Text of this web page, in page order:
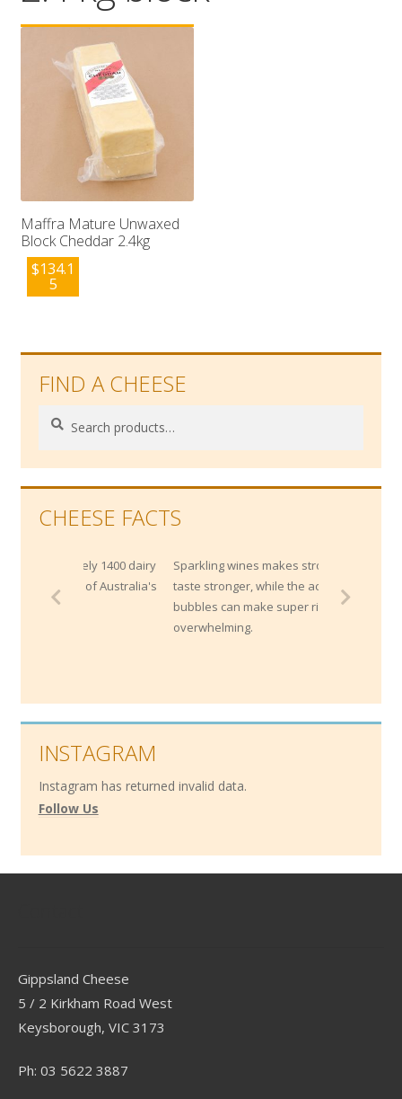
Wholesale
Contact
Maffra Mature Unwaxed
Block Cheddar 2.4kg
$134.1
5
FIND A CHEESE
Search
Search
CHEESE FACTS
1400 dairy
of Australia's
Sparkling wines makes strong cheese
taste stronger, while the acidity and
bubbles can make super rich cheeses less
overwhelming.
INSTAGRAM
Instagram has returned invalid data.
Follow Us
Gippsland Cheese
5 / 2 Kirkham Road West
Keysborough, VIC 3173
Ph: 03 5622 3887